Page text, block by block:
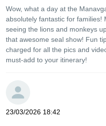
Wow, what a day at the
absolutely fantastic for families!
seeing the lions and monkeys
that awesome seal show! Fun
charged for all the pics and
must-add to your itinerary!
23/03/2026 18:42